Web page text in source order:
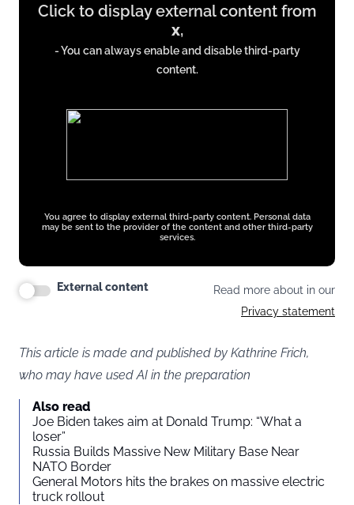
content
Click to display external content from
x,
- You can always enable and disable third-party
content.
You agree to display external third-party content. Personal data
may be sent to the provider of the content and other third-party
services.
External content
Read more about in our
Privacy statement
This article is made and published by Kathrine Frich,
who may have used AI in the preparation
Also read
Joe Biden takes aim at Donald Trump: “What a
loser”
Russia Builds Massive New Military Base Near
NATO Border
General Motors hits the brakes on massive electric
truck rollout